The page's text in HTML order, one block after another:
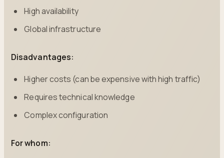
High availability
Global infrastructure
Disadvantages:
Higher costs (can be expensive with high traffic)
Requires technical knowledge
Complex configuration
For whom: